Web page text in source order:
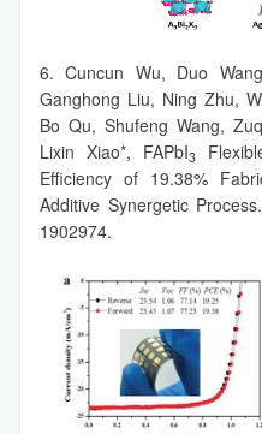
6. Cuncun Wu, Duo
Ganghong Liu, Ning Zhu,
Bo Qu, Shufeng Wang,
Lixin Xiao*, FAPbI3
Efficiency of 19.38%
Additive Synergetic
1902974.